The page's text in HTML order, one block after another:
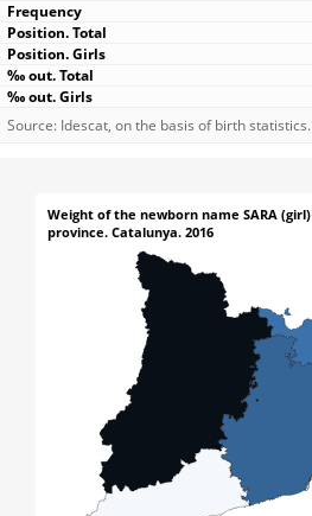
Source: Idescat, on the basis of birth statistics.